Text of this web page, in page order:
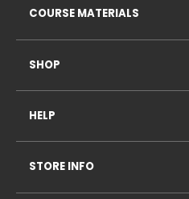
COURSE MATERIALS
SHOP
HELP
STORE INFO